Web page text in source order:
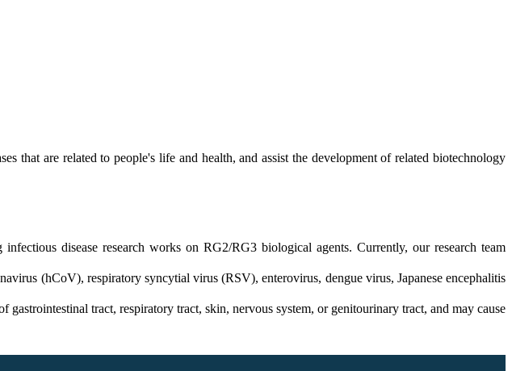
that are related to people's life and health, and assist the development of related biotechnology
disease research works on RG2/RG3 biological agents. Currently, our research team
(hCoV), respiratory syncytial virus (RSV), enterovirus, dengue virus, Japanese encephalitis
tract, respiratory tract, skin, nervous system, or genitourinary tract, and may cause